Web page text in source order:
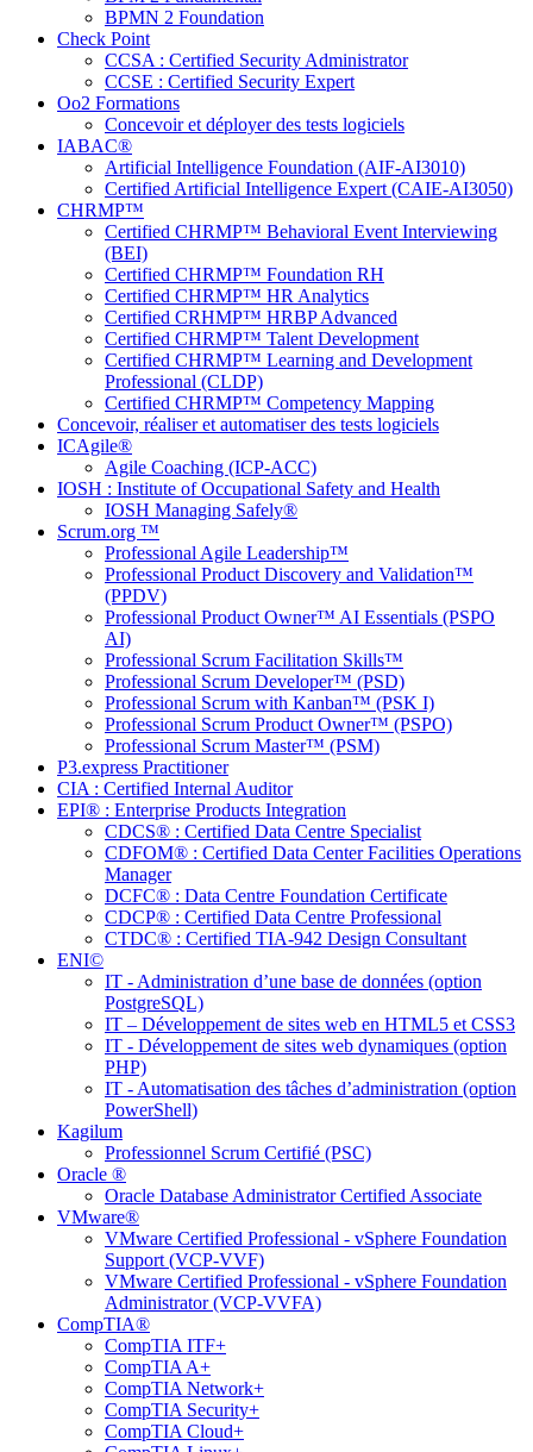
BPMN 2 Foundation
Check Point
CCSA : Certified Security Administrator
CCSE : Certified Security Expert
Oo2 Formations
Concevoir et déployer des tests logiciels
IABAC®
Artificial Intelligence Foundation (AIF-AI3010)
Certified Artificial Intelligence Expert (CAIE-AI3050)
CHRMP™
Certified CHRMP™ Behavioral Event Interviewing
(BEI)
Certified CHRMP™ Foundation RH
Certified CHRMP™ HR Analytics
Certified CRHMP™ HRBP Advanced
Certified CHRMP™ Talent Development
Certified CHRMP™ Learning and Development
Professional (CLDP)
Certified CHRMP™ Competency Mapping
Concevoir, réaliser et automatiser des tests logiciels
ICAgile®
Agile Coaching (ICP-ACC)
IOSH : Institute of Occupational Safety and Health
IOSH Managing Safely®
Scrum.org ™
Professional Agile Leadership™
Professional Product Discovery and Validation™
(PPDV)
Professional Product Owner™ AI Essentials (PSPO
AI)
Professional Scrum Facilitation Skills™
Professional Scrum Developer™ (PSD)
Professional Scrum with Kanban™ (PSK I)
Professional Scrum Product Owner™ (PSPO)
Professional Scrum Master™ (PSM)
P3.express Practitioner
CIA : Certified Internal Auditor
EPI® : Enterprise Products Integration
CDCS® : Certified Data Centre Specialist
CDFOM® : Certified Data Center Facilities Operations
Manager
DCFC® : Data Centre Foundation Certificate
CDCP® : Certified Data Centre Professional
CTDC® : Certified TIA-942 Design Consultant
ENI©
IT - Administration d’une base de données (option
PostgreSQL)
IT – Développement de sites web en HTML5 et CSS3
IT - Développement de sites web dynamiques (option
PHP)
IT - Automatisation des tâches d’administration (option
PowerShell)
Kagilum
Professionnel Scrum Certifié (PSC)
Oracle ®
Oracle Database Administrator Certified Associate
VMware®
VMware Certified Professional - vSphere Foundation
Support (VCP-VVF)
VMware Certified Professional - vSphere Foundation
Administrator (VCP-VVFA)
CompTIA®
CompTIA ITF+
CompTIA A+
CompTIA Network+
CompTIA Security+
CompTIA Cloud+